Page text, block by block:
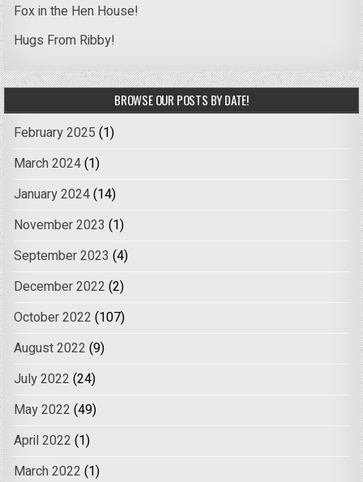
Fox in the Hen House!
Hugs From Ribby!
BROWSE OUR POSTS BY DATE!
February 2025 (1)
March 2024(1)
January 2024(14)
November 2023 (1)
September 2023 (4)
December 2022 (2)
October 2022 (107)
August 2022 (9)
July 2022 (24)
May 2022 (49)
April 2022 (1)
March 2022 (1)